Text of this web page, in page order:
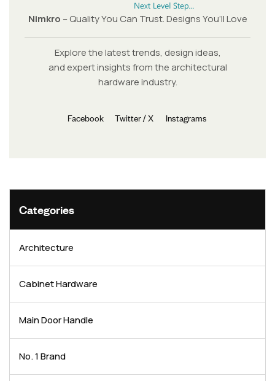
Nimkro – Quality You Can Trust. Designs You’ll Love
Explore the latest trends, design ideas,
and expert insights from the architectural
hardware industry.
Facebook Twitter / X Instagrams
Categories
Architecture
Cabinet Hardware
Main Door Handle
No. 1 Brand